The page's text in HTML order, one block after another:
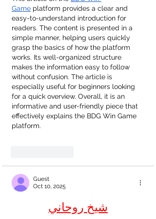
Game platform provides a clear and
easy-to-understand introduction for
readers. The content is presented in a
simple manner, helping users quickly
grasp the basics of how the platform
works. Its well-organized structure
makes the information easy to follow
without confusion. The article is
especially useful for beginners looking
for a quick overview. Overall, it is an
informative and user-friendly piece that
effectively explains the BDG Win Game
platform.
Guest
Oct 10, 2025
شيخ روحاني